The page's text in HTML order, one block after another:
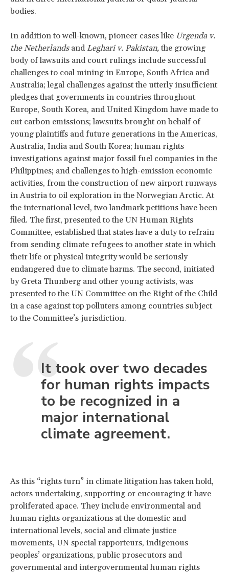
bodies.
In addition to well-known, pioneer cases like Urgenda v.
the Netherlandsand Leghari v. Pakistan, the growing
body of lawsuits and court rulings include successful
challenges to coal mining in Europe, South Africa and
Australia; legal challenges against the utterly insufficient
pledges that governments in countries throughout
Europe, South Korea, and United Kingdom have made to
cut carbon emissions; lawsuits brought on behalf of
young plaintiffs and future generations in the Americas,
Australia, India and South Korea; human rights
investigations against major fossil fuel companies in the
Philippines; and challenges to high-emission economic
activities, from the construction of new airport runways
in Austria to oil exploration in the Norwegian Arctic. At
the international level, two landmark petitions have been
filed. The first, presented to the UN Human Rights
Committee, established that states have a duty to refrain
from sending climate refugees to another state in which
their life or physical integrity would be seriously
endangered due to climate harms. The second, initiated
by Greta Thunberg and other young activists, was
presented to the UN Committee on the Right of the Child
in a case against top polluters among countries subject
to the Committee’s jurisdiction.
It took over two decades
for human rights impacts
to be recognized in a
major international
climate agreement.
As this “rights turn” in climate litigation has taken hold,
actors undertaking, supporting or encouraging it have
proliferated apace. They include environmental and
human rights organizations at the domestic and
international levels, social and climate justice
movements, UN special rapporteurs, indigenous
peoples’ organizations, public prosecutors and
governmental and intergovernmental human rights